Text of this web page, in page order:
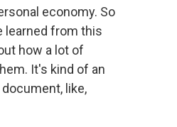
economy. So
learned from this
how a lot of
It's kind of an
like,